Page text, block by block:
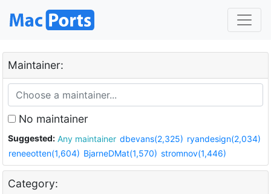
Maintainer:
No maintainer
Suggested: Any maintainer dbevans(2,325) ryandesign(2,034)
reneeotten(1,604) BjarneDMat(1,570) stromnov(1,446)
Category: